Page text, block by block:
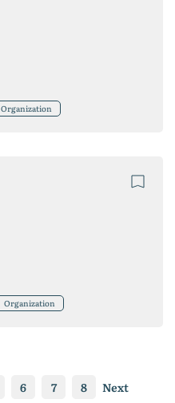
Organization
Organization
6 7 8 Next